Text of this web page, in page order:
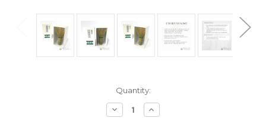
Quantity:
Decrease
Quantity
Increase
Quantity